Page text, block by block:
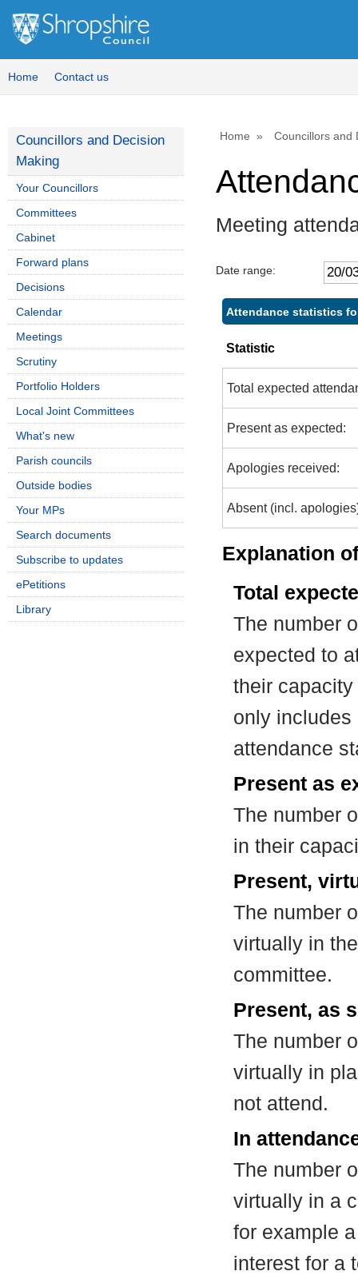
Home Contact us
Home Councillors and
Meeting
Date range:
Attendance statistics
Statistic
Total expected
Present as expected:
Apologies received:
Absent (incl.
Explanation
Total
The number
expected to
their
only includes
attendance
Present as
The number
in their
Present,
The number
virtually in
committee.
Present, as
The number
virtually in
not attend.
In
The number
virtually in a
for example
interest for a
Councillors and Decision
Making
Your Councillors
Committees
Cabinet
Forward plans
Decisions
Calendar
Meetings
Scrutiny
Portfolio Holders
Local Joint Committees
What's new
Parish councils
Outside bodies
Your MPs
Search documents
Subscribe to updates
ePetitions
Library